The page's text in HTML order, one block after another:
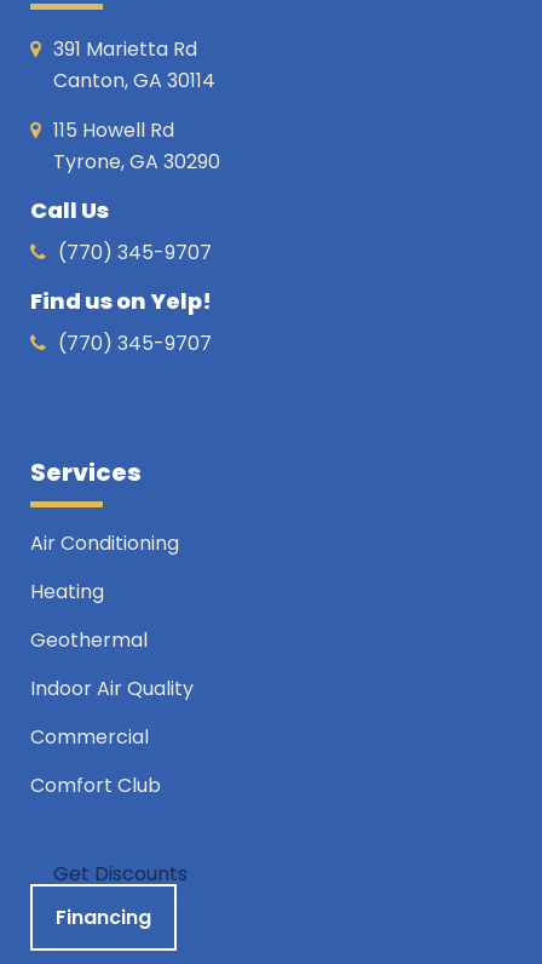
391 Marietta Rd
Canton, GA 30114
115 Howell Rd
Tyrone, GA 30290
Call Us
(770) 345-9707
Find us on Yelp!
(770) 345-9707
Services
Air Conditioning
Heating
Geothermal
Indoor Air Quality
Commercial
Comfort Club
Get Discounts
Financing